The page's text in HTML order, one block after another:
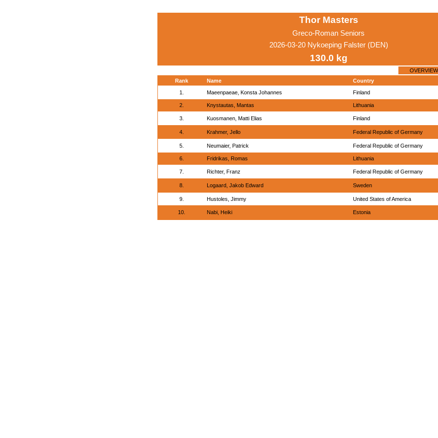
Thor Masters
Greco-Roman Seniors
2026-03-20 Nykoeping Falster (DEN)
130.0 kg
OVERVIEW
Rank
Name
Country
1.
Maeenpaeae, Konsta Johannes Finland
2. Knystautas, Mantas Lithuania
3. Kuosmanen, Matti Elias Finland
4. Krahmer, Jello Federal Republic of Germany
5. Neumaier, Patrick Federal Republic of Germany
6. Fridrikas, Romas Lithuania
7. Richter, Franz Federal Republic of Germany
8. Logaard, Jakob Edward Sweden
9. Hustoles, Jimmy United States of America
10. Nabi, Heiki Estonia